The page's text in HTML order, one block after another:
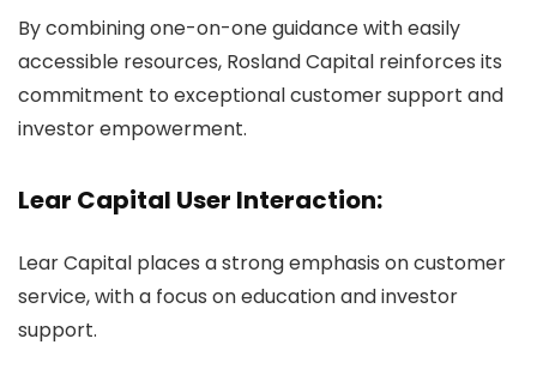
By combining one-on-one guidance with easily
accessible resources, Rosland Capital reinforces its
commitment to exceptional customer support and
investor empowerment.
Lear Capital User Interaction:
Lear Capital places a strong emphasis on customer
service, with a focus on education and investor
support.